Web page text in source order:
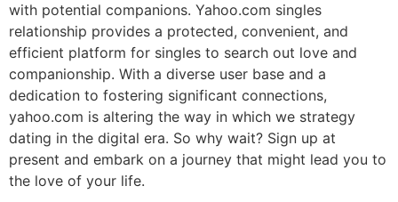
with potential companions. Yahoo.com singles
relationship provides a protected, convenient, and
efficient platform for singles to search out love and
companionship. With a diverse user base and a
dedication to fostering significant connections,
yahoo.com is altering the way in which we strategy
dating in the digital era. So why wait? Sign up at
present and embark on a journey that might lead you to
the love of your life.